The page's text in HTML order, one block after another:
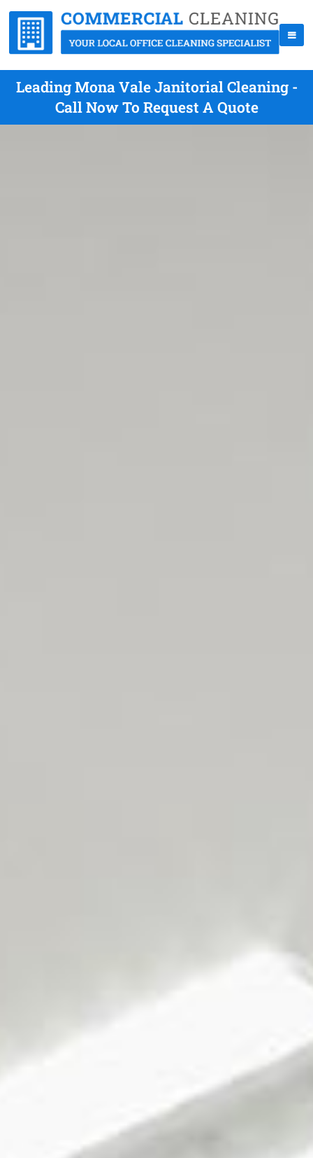
Leading Mona Vale Janitorial Cleaning -
Call Now To Request A Quote